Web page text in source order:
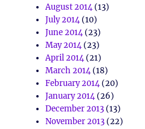
August 2014(13)
July 2014(10)
June 2014(23)
May 2014(23)
April 2014(21)
March 2014(18)
February 2014(20)
January 2014(26)
December 2013(13)
November 2013(22)